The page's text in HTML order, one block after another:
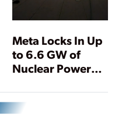
Meta Locks In Up
to 6.6 GW of
Nuclear Power
with Vistra, Oklo,
and TerraPower